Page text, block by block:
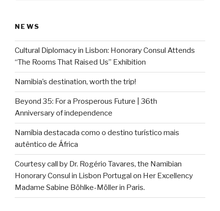
NEWS
Cultural Diplomacy in Lisbon: Honorary Consul Attends
“The Rooms That Raised Us” Exhibition
Namibia’s destination, worth the trip!
Beyond 35: For a Prosperous Future | 36th
Anniversary of independence
Namíbia destacada como o destino turístico mais
autêntico de África
Courtesy call by Dr. Rogério Tavares, the Namibian
Honorary Consul in Lisbon Portugal on Her Excellency
Madame Sabine Böhlke-Möller in Paris.